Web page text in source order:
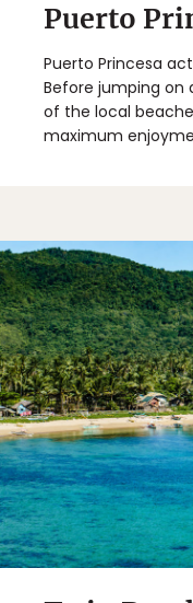
Puerto
Puerto Princesa
Before jumping on
of the local
maximum